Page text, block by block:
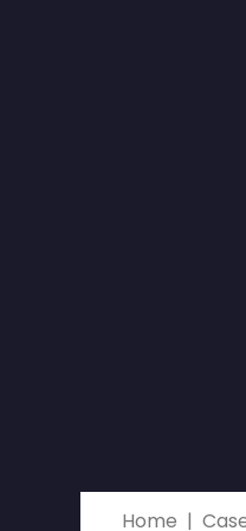
Home